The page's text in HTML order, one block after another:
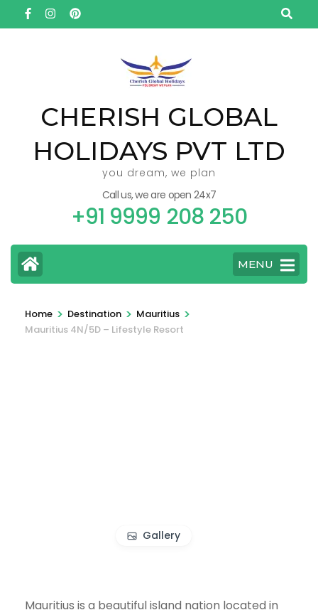
to
CHERISH GLOBAL
HOLIDAYS PVT LTD
you dream, we plan
Call us, we are open 24x7
+91 9999 208 250
MENU
Home > Destination > Mauritius >
Mauritius 4N/5D – Lifestyle Resort
Gallery
Mauritius is a beautiful island nation located in